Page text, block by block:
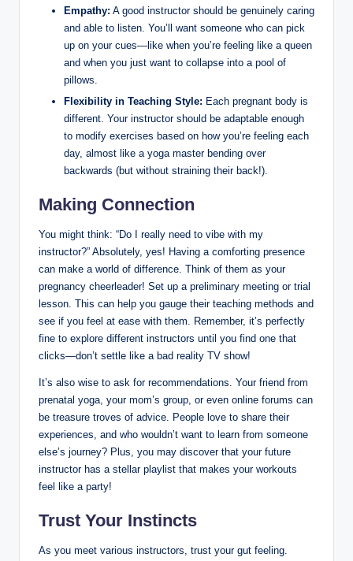
Empathy: A good instructor should be genuinely caring
and able to listen. You’ll want someone who can pick
up on your cues—like when you’re feeling like a queen
and when you just want to collapse into a pool of
pillows.
Flexibility in Teaching Style: Each pregnant body is
different. Your instructor should be adaptable enough
to modify exercises based on how you’re feeling each
day, almost like a yoga master bending over
backwards (but without straining their back!).
Making Connection
You might think: “Do I really need to vibe with my
instructor?” Absolutely, yes! Having a comforting presence
can make a world of difference. Think of them as your
pregnancy cheerleader! Set up a preliminary meeting or trial
lesson. This can help you gauge their teaching methods and
see if you feel at ease with them. Remember, it’s perfectly
fine to explore different instructors until you find one that
clicks—don’t settle like a bad reality TV show!
It’s also wise to ask for recommendations. Your friend from
prenatal yoga, your mom’s group, or even online forums can
be treasure troves of advice. People love to share their
experiences, and who wouldn’t want to learn from someone
else’s journey? Plus, you may discover that your future
instructor has a stellar playlist that makes your workouts
feel like a party!
Trust Your Instincts
As you meet various instructors, trust your gut feeling.